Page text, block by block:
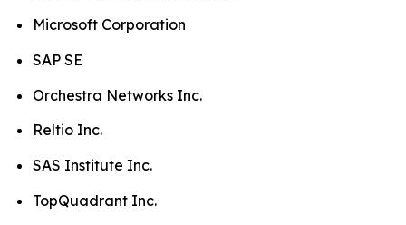
Microsoft Corporation
SAP SE
Orchestra Networks Inc.
Reltio Inc.
SAS Institute Inc.
TopQuadrant Inc.